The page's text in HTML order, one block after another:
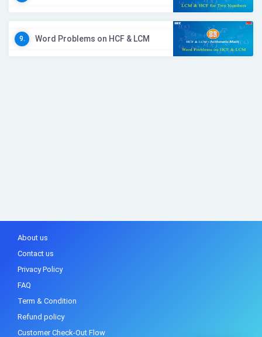
9. Word Problems on HCF & LCM
About us
Contact us
Privacy Policy
FAQ
Term & Condition
Refund policy
Customer Check-Out Flow